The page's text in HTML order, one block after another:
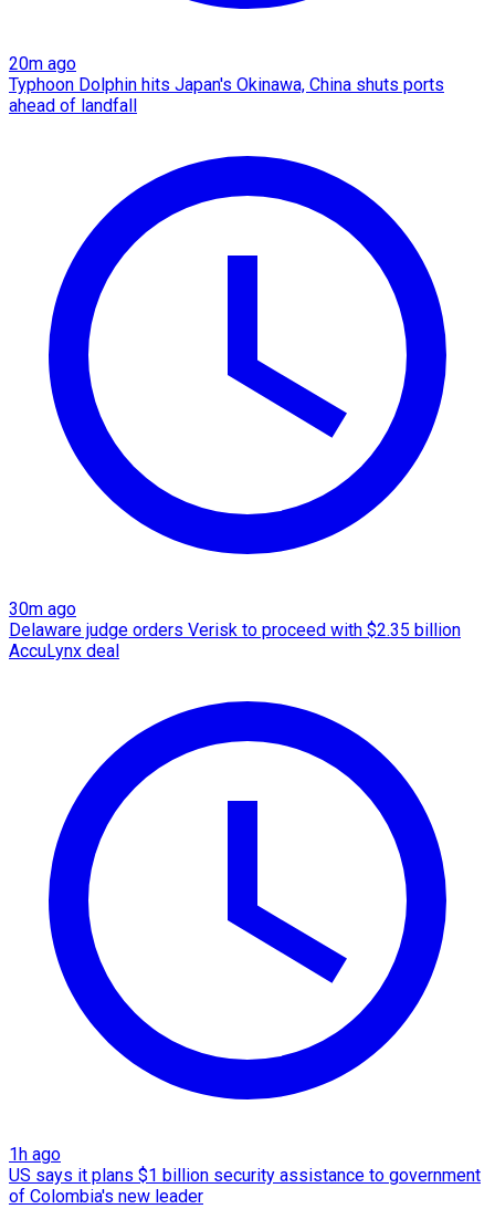
20m ago
Typhoon Dolphin hits Japan's Okinawa, China shuts ports
ahead of landfall
30m ago
Delaware judge orders Verisk to proceed with $2.35 billion
AccuLynx deal
1h ago
US says it plans $1 billion security assistance to government
of Colombia's new leader